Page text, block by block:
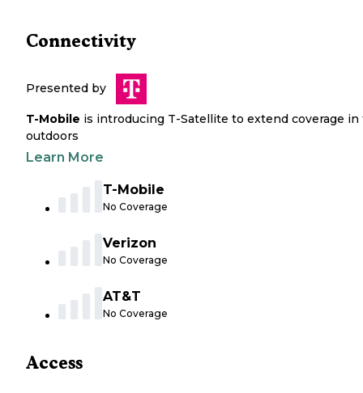
Connectivity
Presented by
T-Mobile is introducing T-Satellite to extend coverage in
outdoors
Learn More
T-Mobile
No Coverage
Verizon
No Coverage
AT&T
No Coverage
Access